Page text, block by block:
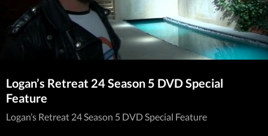
Logan’s Retreat 24 Season 5 DVD Special
Feature
Logan’s Retreat 24 Season 5 DVD Special Feature